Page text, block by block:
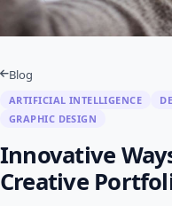
Blog
ARTIFICIAL INTELLIGENCE
GRAPHIC DESIGN
Innovative
Creative